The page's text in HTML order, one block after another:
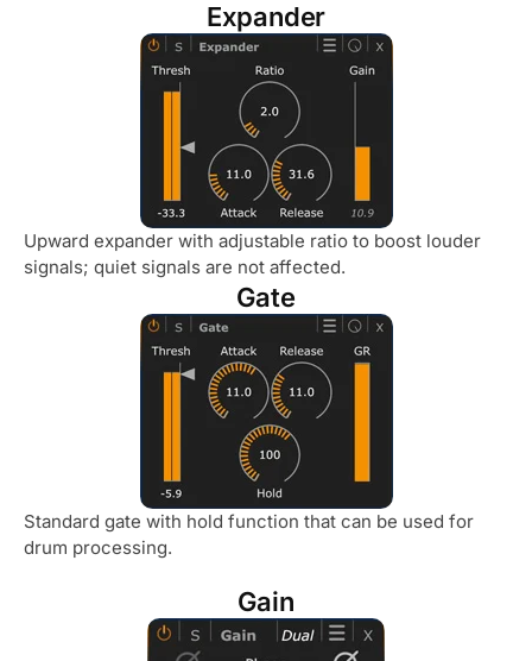
Expander
Upward expander with adjustable ratio to boost louder
signals; quiet signals are not affected.
Gate
Standard gate with hold function that can be used for
drum processing.
Gain